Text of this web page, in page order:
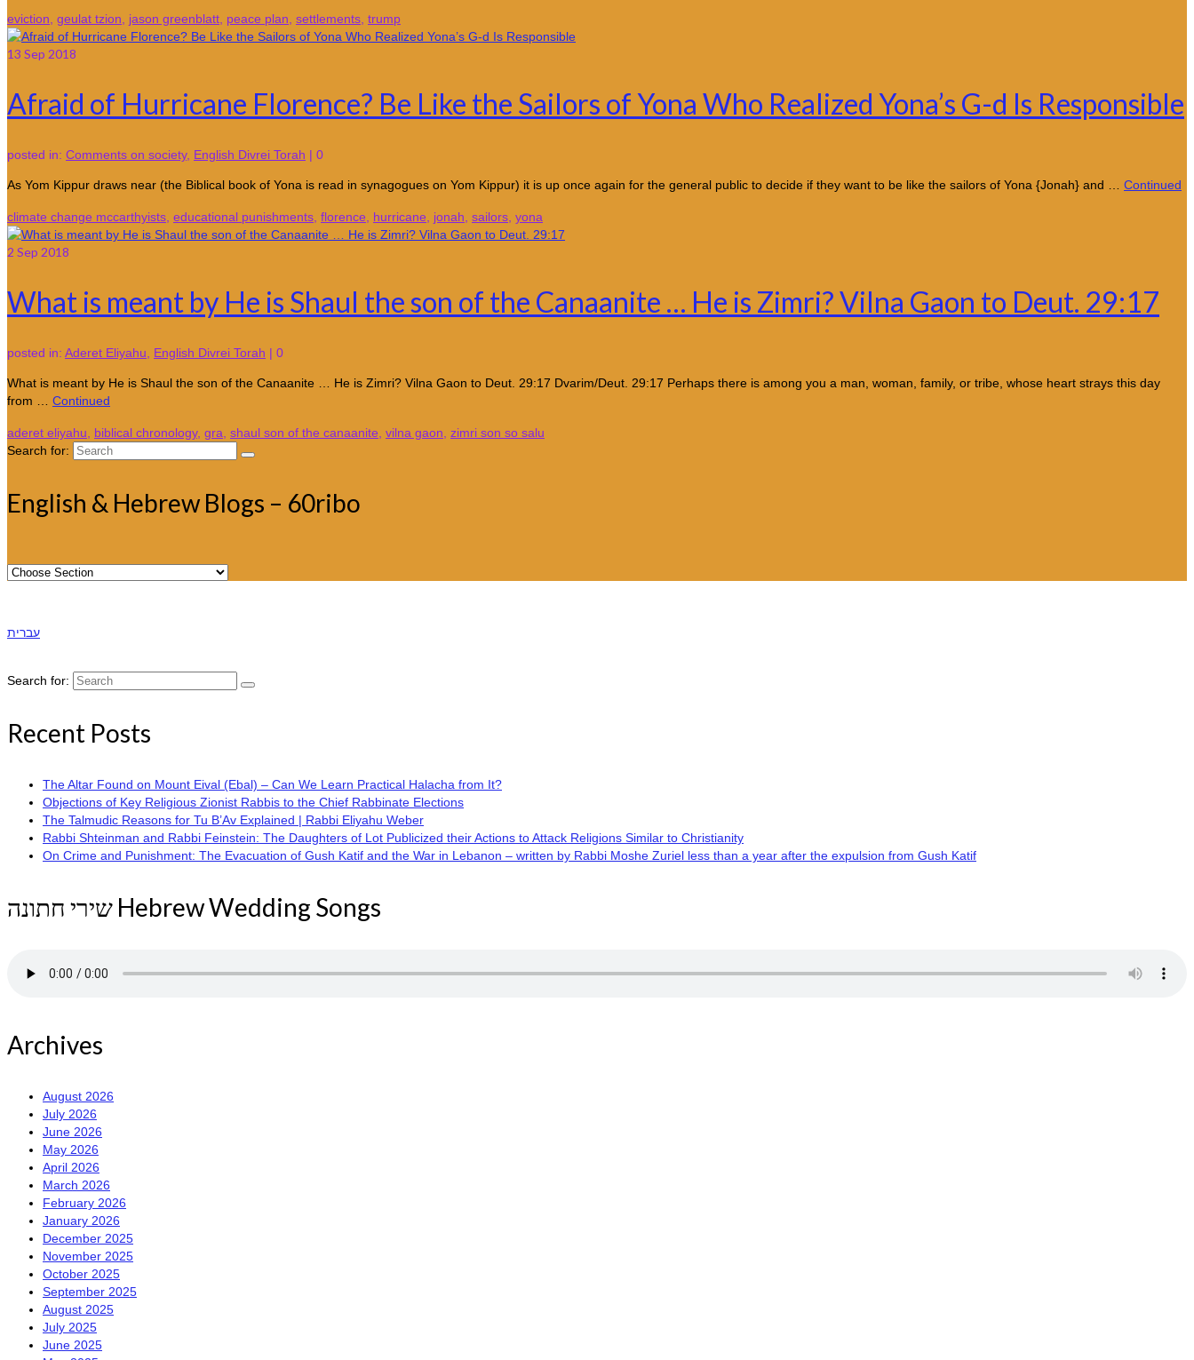
eviction geulat tzion jason greenblatt peace plan settlements trump
13 Sep 2018
Afraid of Hurricane Florence? Be Like the Sailors of Yona Who Realized Yona’s G-d Is Responsible
posted in: Comments on society, English Divrei Torah | 0
As Yom Kippur draws near (the Biblical book of Yona is read in synagogues on Yom Kippur) it is up once again for the general public to decide if they want to be like the sailors of Yona {Jonah} and … Continued
climate change mccarthyists educational punishments florence hurricane jonah sailors yona
2 Sep 2018
What is meant by He is Shaul the son of the Canaanite … He is Zimri? Vilna Gaon to Deut. 29:17
posted in: Aderet Eliyahu English Divrei Torah | 0
What is meant by He is Shaul the son of the Canaanite … He is Zimri? Vilna Gaon to Deut. 29:17 Dvarim/Deut. 29:17 Perhaps there is among you a man, woman, family, or tribe, whose heart strays this day
from … Continued
aderet eliyahu biblical chronology, gra shaul son of the canaanite vilna gaon zimri son so salu
Search for:
English & Hebrew Blogs – 60ribo
עברית
Search for:
Recent Posts
The Altar Found on Mount Eival (Ebal) – Can We Learn Practical Halacha from It?
Objections of Key Religious Zionist Rabbis to the Chief Rabbinate Elections
The Talmudic Reasons for Tu B’Av Explained | Rabbi Eliyahu Weber
Rabbi Shteinman and Rabbi Feinstein: The Daughters of Lot Publicized their Actions to Attack Religions Similar to Christianity
On Crime and Punishment: The Evacuation of Gush Katif and the War in Lebanon – written by Rabbi Moshe Zuriel less than a year after the expulsion from Gush Katif
שירי חתונה Hebrew Wedding Songs
Archives
August 2026
July 2026
June 2026
May 2026
April 2026
March 2026
February 2026
January 2026
December 2025
November 2025
October 2025
September 2025
August 2025
July 2025
June 2025